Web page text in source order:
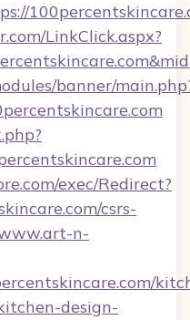
LinkClick.aspx?
banner/
exec/Redirect?
csrs-
n-
design-